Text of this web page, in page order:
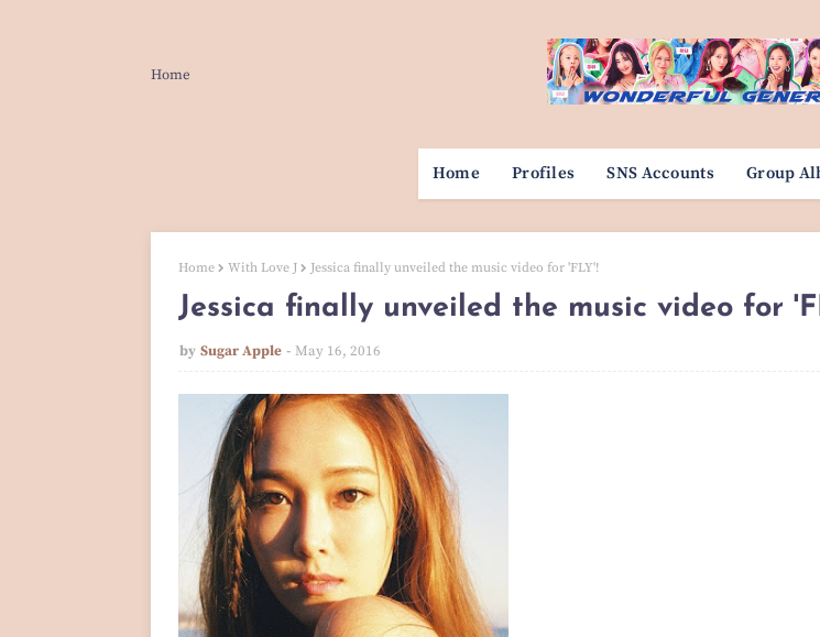
Home
Home Profiles SNS Accounts Group
Home With Love J Jessica finally unveiled the music video for 'FLY'!
Jessica finally unveiled the music video for
by Sugar Apple May 16, 2016